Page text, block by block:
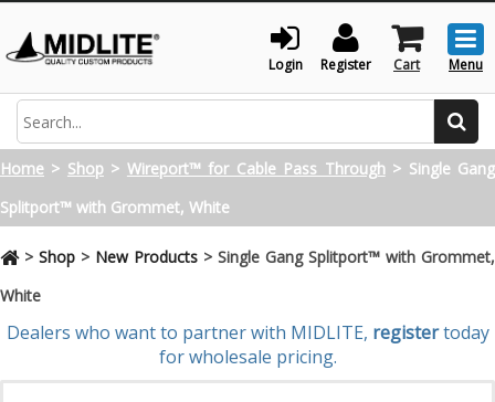
Login Register Cart Menu
Search
Home > Shop > Wireport™ for Cable Pass Through > Single Gang
Splitport™ with Grommet, White
> Shop > New Products > Single Gang Splitport™ with Grommet,
White
Dealers who want to partner with MIDLITE, register today
for wholesale pricing.